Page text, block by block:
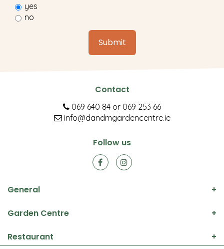
yes
no
Contact
069 640 84 or 069 253 66
info@dandmgardencentre.ie
Follow us
General
Garden Centre
Restaurant